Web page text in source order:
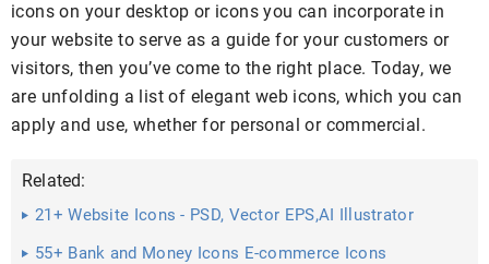
icons on your desktop or icons you can incorporate in
your website to serve as a guide for your customers or
visitors, then you’ve come to the right place. Today, we
are unfolding a list of elegant web icons, which you can
apply and use, whether for personal or commercial.
Related:
21+ Website Icons - PSD, Vector EPS,AI Illustrator
Download
55+ Bank and Money Icons E-commerce Icons